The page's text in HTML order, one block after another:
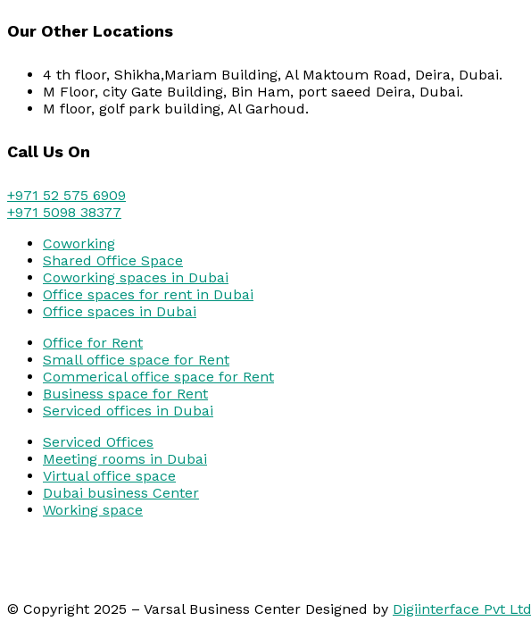
Our Other Locations
4 th floor, Shikha,Mariam Building, Al Maktoum Road, Deira, Dubai.
M Floor, city Gate Building, Bin Ham, port saeed Deira, Dubai.
M floor, golf park building, Al Garhoud.
Call Us On
+971 52 575 6909
+971 5098 38377
Coworking
Shared Office Space
Coworking spaces in Dubai
Office spaces for rent in Dubai
Office spaces in Dubai
Office for Rent
Small office space for Rent
Commerical office space for Rent
Business space for Rent
Serviced offices in Dubai
Serviced Offices
Meeting rooms in Dubai
Virtual office space
Dubai business Center
Working space
© Copyright 2025 – Varsal Business Center Designed by Digiinterface Pvt Ltd